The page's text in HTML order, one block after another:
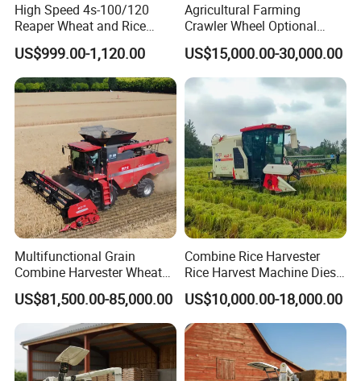
High Speed 4s-100/120
Reaper Wheat and Rice
Cutting Machine Small Rice
Harvester Walk- Behind
Power Reaper
US$999.00-1,120.00
Agricultural Farming
Crawler Wheel Optional
Grain Combine Harvester for
Paddy Rice Wheat Corn
Maize Soybean Rapeseeds
Cotton Potato Barley Oat
Peanut Sunflower
US$15,000.00-30,000.00
Multifunctional Grain
Combine Harvester Wheat
Corn Soybean Rice Sesame
Sunflower Harvester
US$81,500.00-85,000.00
Combine Rice Harvester
Rice Harvest Machine Diesel
Low Cost Rice Harvester
US$10,000.00-18,000.00